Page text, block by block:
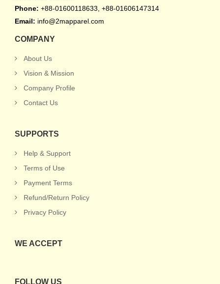
Phone: +88-01600118633, +88-01606147314
Email: info@2mapparel.com
COMPANY
About Us
Vision & Mission
Company Profile
Contact Us
SUPPORTS
Help & Support
Terms of Use
Payment Terms
Refund/Return Policy
Privacy Policy
WE ACCEPT
FOLLOW US